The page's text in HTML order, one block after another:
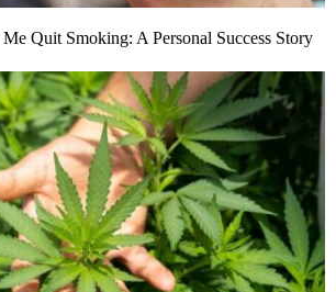
Quit Smoking: A Personal Success Story